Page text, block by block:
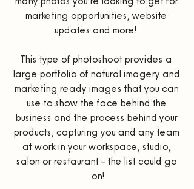
marketing opportunities, website
updates and more!
This type of photoshoot provides a
large portfolio of natural imagery and
marketing ready images that you can
use to show the face behind the
business and the process behind your
products, capturing you and any team
at work in your workspace, studio,
salon or restaurant – the list could go
on!